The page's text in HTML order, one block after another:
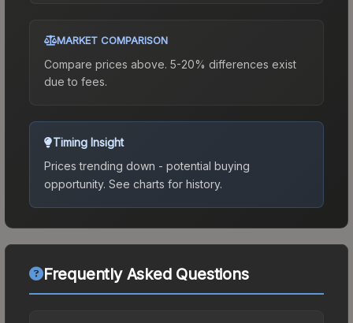
MARKET COMPARISON
Compare prices above. 5-20% differences exist
due to fees.
Timing Insight
Prices trending down - potential buying
opportunity. See charts for history.
Frequently Asked Questions